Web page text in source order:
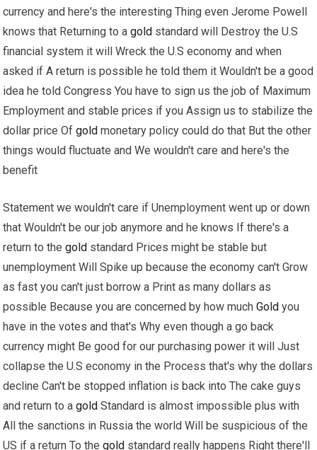
currency and here's the interesting Thing even Jerome Powell
knows that Returning to agold standard will Destroy the U.S
financial system it will Wreck the U.S economy and when
asked if A return is possible he told them it Wouldn't be a good
idea he told Congress You have to sign us the job of Maximum
Employment and stable prices if you Assign us to stabilize the
dollar price Ofgold monetary policy could do that But the other
things would fluctuate and We wouldn't care and here's the
benefit
Statement we wouldn't care if Unemployment went up or down
that Wouldn't be our job anymore and he knows If there's a
return to thegold standard Prices might be stable but
unemployment Will Spike up because the economy can't Grow
as fast you can't just borrow a Print as many dollars as
possible Because you are concerned by how muchGold you
have in the votes and that's Why even though a go back
currency might Be good for our purchasing power it will Just
collapse the U.S economy in the Process that's why the dollars
decline Can't be stopped inflation is back into The cake guys
and return to agold Standard is almost impossible plus with
All the sanctions in Russia the world Will be suspicious of the
US if a return To thegold standard really happens Right there'll